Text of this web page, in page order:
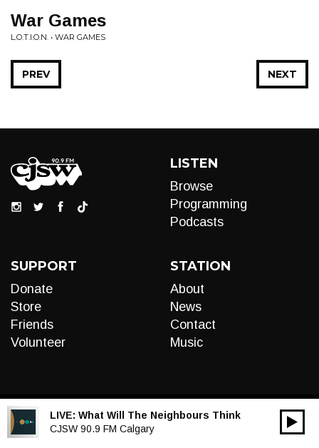
War Games
L.O.T.I.O.N. • WAR GAMES
NEXT
PREV
LISTEN
Browse
Programming
Podcasts
SUPPORT
Donate
Store
Friends
Volunteer
STATION
About
News
Contact
Music
LIVE: What Will The Neighbours Think
CJSW 90.9 FM Calgary
Audio
00:00